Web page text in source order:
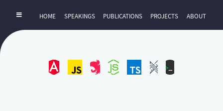
HOME SPEAKINGS PUBLICATIONS PROJECTS ABOUT